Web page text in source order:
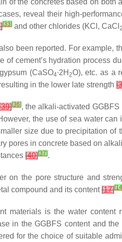
of the concretes based on both
reveal their high-
][33] and other chlorides (KCl, CaCl 2
been reported. For example,
cement’s hydration process
(CaSO4∙2H 2O), etc. as a
in the lower late strength [
39][36], the alkali-activated
the use of sea water
size due to precipitation
pores in concrete based on
[40][37].
on the pore structure and
compound and its content[17][14
materials is the water
in the GGBFS content and
for the choice of suitable